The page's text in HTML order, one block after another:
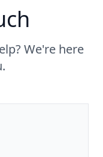
We're here